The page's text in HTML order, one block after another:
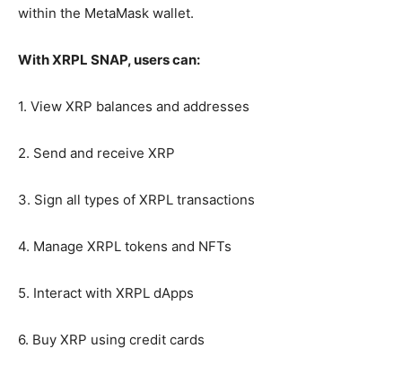
within the MetaMask wallet.
With XRPL SNAP, users can:
1. View XRP balances and addresses
2. Send and receive XRP
3. Sign all types of XRPL transactions
4. Manage XRPL tokens and NFTs
5. Interact with XRPL dApps
6. Buy XRP using credit cards